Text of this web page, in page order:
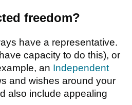
freedom?
have a representative.
capacity to do this), or
an Independent
and wishes around your
also include appealing